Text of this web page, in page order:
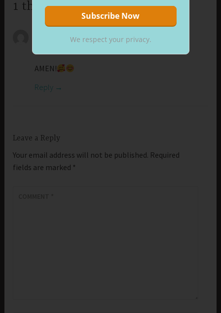
1 thought on “Cheerful Look”
AMEN!
Reply
Leave a Reply
Your email address will not be published. Required
fields are marked *
We respect your privacy.